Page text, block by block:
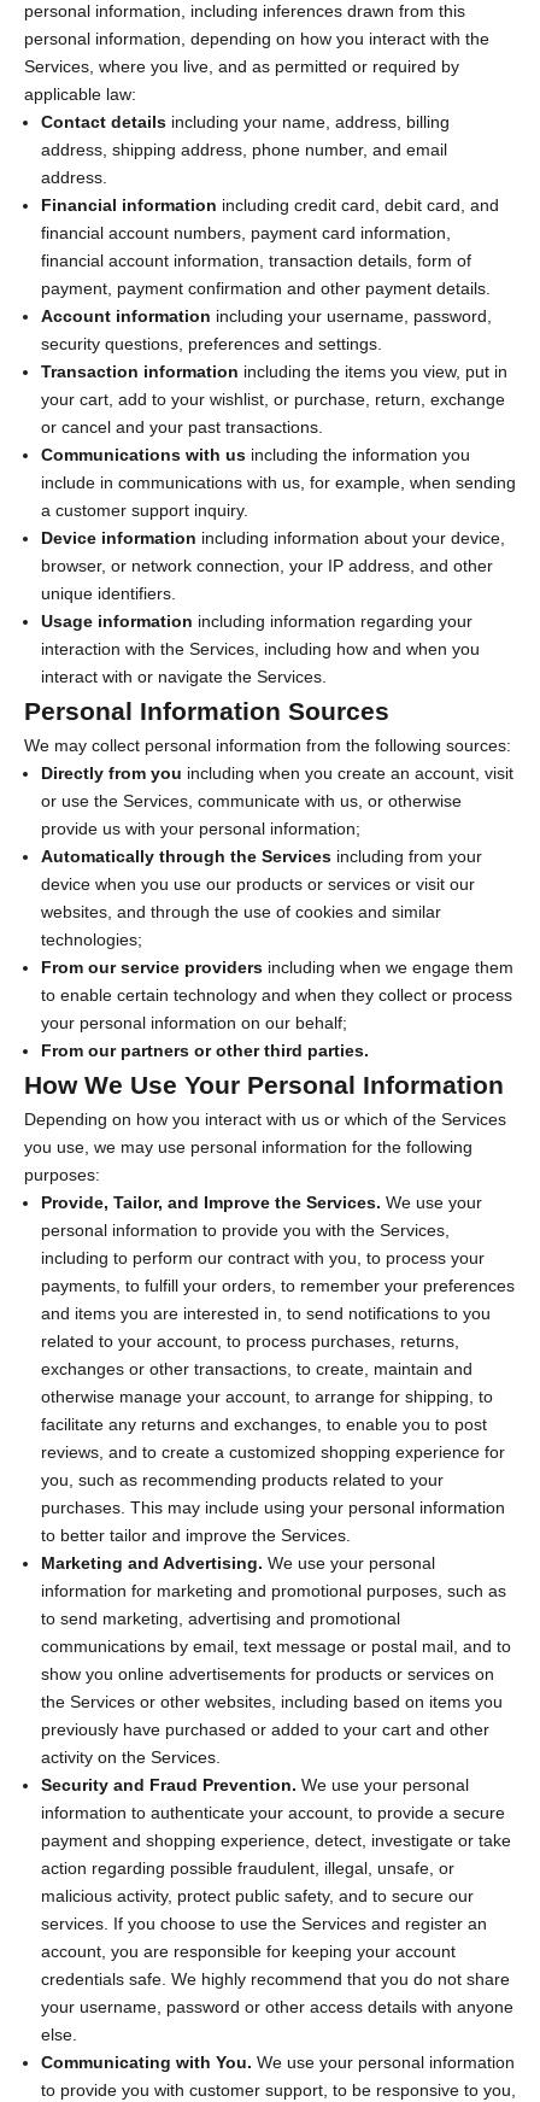
personal information, including inferences drawn from this
personal information, depending on how you interact with the
Services, where you live, and as permitted or required by
applicable law:
Contact details including your name, address, billing
address, shipping address, phone number, and email
address.
Financial information including credit card, debit card, and
financial account numbers, payment card information,
financial account information, transaction details, form of
payment, payment confirmation and other payment details.
Account information including your username, password,
security questions, preferences and settings.
Transaction information including the items you view, put in
your cart, add to your wishlist, or purchase, return, exchange
or cancel and your past transactions.
Communications with us including the information you
include in communications with us, for example, when sending
a customer support inquiry.
Device information including information about your device,
browser, or network connection, your IP address, and other
unique identifiers.
Usage information including information regarding your
interaction with the Services, including how and when you
interact with or navigate the Services.
Personal Information Sources
We may collect personal information from the following sources:
Directly from you including when you create an account, visit
or use the Services, communicate with us, or otherwise
provide us with your personal information;
Automatically through the Services including from your
device when you use our products or services or visit our
websites, and through the use of cookies and similar
technologies;
From our service providers including when we engage them
to enable certain technology and when they collect or process
your personal information on our behalf;
From our partners or other third parties.
How We Use Your Personal Information
Depending on how you interact with us or which of the Services
you use, we may use personal information for the following
purposes:
Provide, Tailor, and Improve the Services. We use your
personal information to provide you with the Services,
including to perform our contract with you, to process your
payments, to fulfill your orders, to remember your preferences
and items you are interested in, to send notifications to you
related to your account, to process purchases, returns,
exchanges or other transactions, to create, maintain and
otherwise manage your account, to arrange for shipping, to
facilitate any returns and exchanges, to enable you to post
reviews, and to create a customized shopping experience for
you, such as recommending products related to your
purchases. This may include using your personal information
to better tailor and improve the Services.
Marketing and Advertising. We use your personal
information for marketing and promotional purposes, such as
to send marketing, advertising and promotional
communications by email, text message or postal mail, and to
show you online advertisements for products or services on
the Services or other websites, including based on items you
previously have purchased or added to your cart and other
activity on the Services.
Security and Fraud Prevention. We use your personal
information to authenticate your account, to provide a secure
payment and shopping experience, detect, investigate or take
action regarding possible fraudulent, illegal, unsafe, or
malicious activity, protect public safety, and to secure our
services. If you choose to use the Services and register an
account, you are responsible for keeping your account
credentials safe. We highly recommend that you do not share
your username, password or other access details with anyone
else.
Communicating with You. We use your personal information
to provide you with customer support, to be responsive to you,